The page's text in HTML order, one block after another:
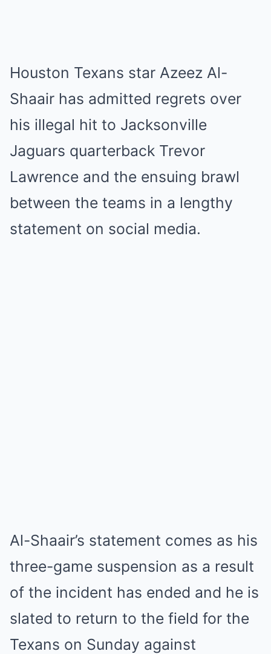
Houston Texans star Azeez Al-
Shaair has admitted regrets over
his illegal hit to Jacksonville
Jaguars quarterback Trevor
Lawrence and the ensuing brawl
between the teams in a lengthy
statement on social media.
Al-Shaair’s statement comes as his
three-game suspension as a result
of the incident has ended and he is
slated to return to the field for the
Texans on Sunday against